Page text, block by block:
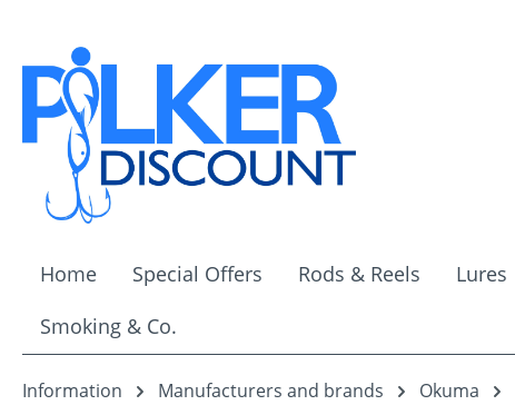
Home Special Offers Rods & Reels Lures
Smoking & Co.
Information Manufacturers and brands Okuma